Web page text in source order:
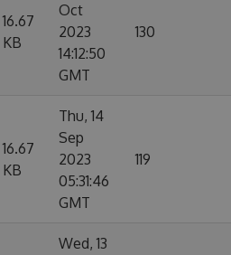
16.67
KB
Oct
2023
14:12:50
GMT
130
16.67
KB
Thu, 14
Sep
2023
05:31:46
GMT
119
Wed, 13